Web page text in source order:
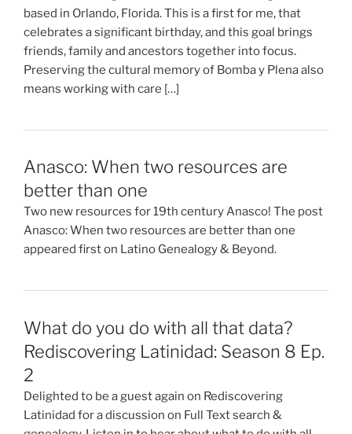
based in Orlando, Florida. This is a first for me, that
celebrates a significant birthday, and this goal brings
friends, family and ancestors together into focus.
Preserving the cultural memory of Bomba y Plena also
means working with care […]
Anasco: When two resources are
better than one
Two new resources for 19th century Anasco! The post
Anasco: When two resources are better than one
appeared first on Latino Genealogy & Beyond.
What do you do with all that data?
Rediscovering Latinidad: Season 8 Ep.
2
Delighted to be a guest again on Rediscovering
Latinidad for a discussion on Full Text search &